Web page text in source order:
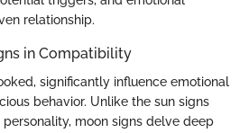
relationship.
in Compatibility
significantly influence emotional
behavior. Unlike the sun signs
moon signs delve deep